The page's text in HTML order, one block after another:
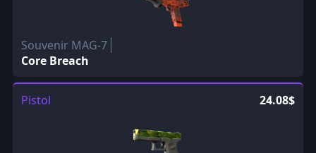
Souvenir MAG-7
Core Breach
Pistol 24.08$